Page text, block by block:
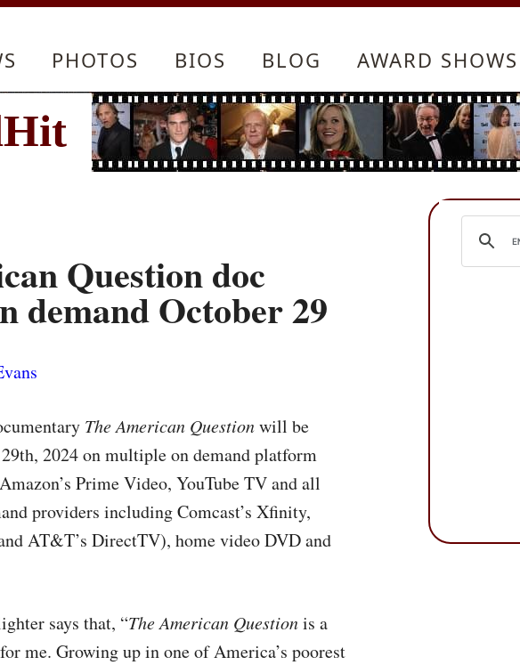
PHOTOS BIOS BLOG AWARD SHOWS
Question doc
demand October 29
The American Questionwill be
2024 on multiple on demand platform
Prime Video, YouTube TV and all
providers including Comcast’s Xfinity,
AT&T’s DirectTV), home videoDVDand
says that, “The American Questionis a
me. Growing up in one of America’s poorest